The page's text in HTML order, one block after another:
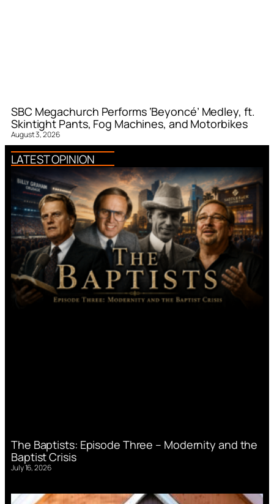
SBC Megachurch Performs ‘Beyoncé’ Medley, ft.
Skintight Pants, Fog Machines, and Motorbikes
August 3, 2026
LATEST OPINION
The Baptists: Episode Three – Modernity and the
Baptist Crisis
July 16, 2026